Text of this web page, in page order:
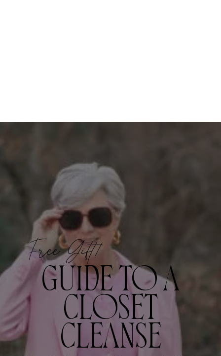
Free Gift!
GUIDE TO A
CLOSET
CLEANSE